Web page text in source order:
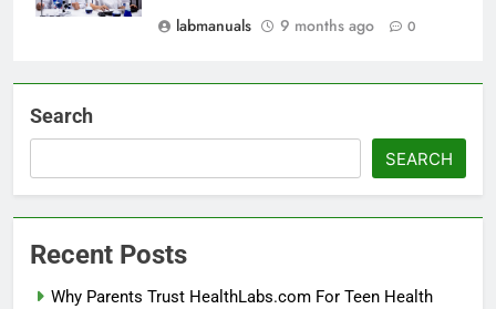
labmanuals
9 months ago 0
Search
SEARCH
Recent Posts
Why Parents Trust HealthLabs.com For Teen Health